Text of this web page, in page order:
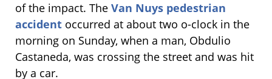
of the impact. The Van Nuys pedestrian
accident occurred at about two o-clock in the
morning on Sunday, when a man, Obdulio
Castaneda, was crossing the street and was hit
by a car.